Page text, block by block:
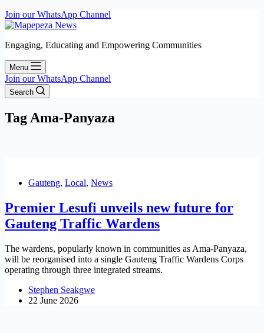
Join our WhatsApp Channel
Engaging, Educating and Empowering Communities
Menu
Join our WhatsApp Channel
Search
Tag Ama-Panyaza
Gauteng, Local, News
Premier Lesufi unveils new future for
Gauteng Traffic Wardens
The wardens, popularly known in communities as Ama-Panyaza,
will be reorganised into a single Gauteng Traffic Wardens Corps
operating through three integrated streams.
Stephen Seakgwe
22 June 2026